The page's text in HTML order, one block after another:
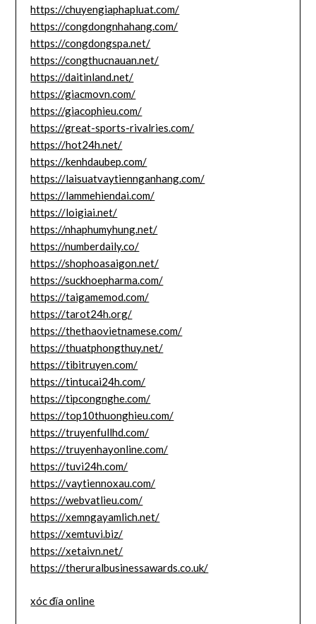
https://chuyengiaphapluat.com/
https://congdongnhahang.com/
https://congdongspa.net/
https://congthucnauan.net/
https://daitinland.net/
https://giacmovn.com/
https://giacophieu.com/
https://great-sports-rivalries.com/
https://hot24h.net/
https://kenhdaubep.com/
https://laisuatvaytiennganhang.com/
https://lammehiendai.com/
https://loigiai.net/
https://nhaphumyhung.net/
https://numberdaily.co/
https://shophoasaigon.net/
https://suckhoepharma.com/
https://taigamemod.com/
https://tarot24h.org/
https://thethaovietnamese.com/
https://thuatphongthuy.net/
https://tibitruyen.com/
https://tintucai24h.com/
https://tipcongnghe.com/
https://top10thuonghieu.com/
https://truyenfullhd.com/
https://truyenhayonline.com/
https://tuvi24h.com/
https://vaytiennoxau.com/
https://webvatlieu.com/
https://xemngayamlich.net/
https://xemtuvi.biz/
https://xetaivn.net/
https://theruralbusinessawards.co.uk/
xóc đĩa online